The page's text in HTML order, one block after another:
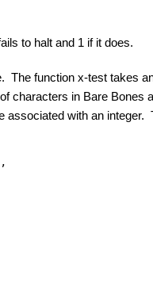
to halt and 1 if it does.
The function x-test takes
characters in Bare Bones
with an